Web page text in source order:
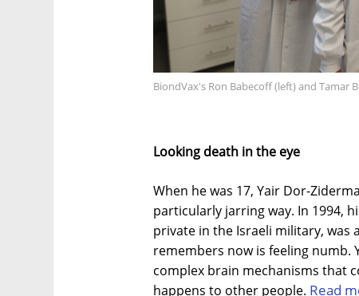
BiondVax's Ron Babecoff (left) and Tamar
Looking death in the eye
When he was 17, Yair Dor-
particularly jarring way. In 1994,
private in the Israeli military, was
remembers now is feeling numb.
complex brain mechanisms that
happens to other people. Read